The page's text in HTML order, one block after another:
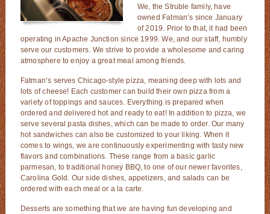
We, the Struble family, have
owned Fatman’s since January
of 2019. Prior to that, it had been
operating in Apache Junction since 1999. We, and our staff, humbly
serve our customers. We strive to provide a wholesome and caring
atmosphere to enjoy a great meal among friends.
Fatman’s serves Chicago-style pizza, meaning deep with lots and
lots of cheese! Each customer can build their own pizza from a
variety of toppings and sauces. Everything is prepared when
ordered and delivered hot and ready to eat! In addition to pizza, we
serve several pasta dishes, which can be made to order. Our many
hot sandwiches can also be customized to your liking. When it
comes to wings, we are continuously experimenting with tasty new
flavors and combinations. These range from a basic garlic
parmesan, to traditional honey BBQ, to one of our newer favorites,
Carolina Gold. Our side dishes, appetizers, and salads can be
ordered with each meal or a la carte.
Desserts are something that we are having fun developing and